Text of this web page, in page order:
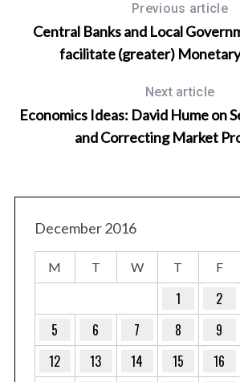
Previous article
Central Banks and Local
facilitate (greater)
Next article
Economics Ideas: David Hume on
and Correcting Market
December 2016
M T W T F
1 2
5
6 7 8 9
12
13 14 15 16